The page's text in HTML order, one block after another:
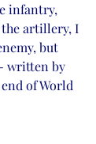
infantry,
artillery, I
but
- written by
of World